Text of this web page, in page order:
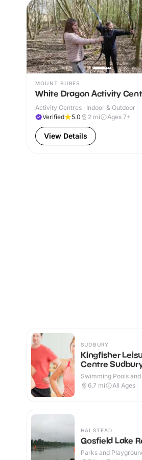
MOUNT BURES
White Dragon Activity
Activity Centres · Indoor & Outdoor
Verified
5.0 2 mi Ages 7+
View Details
SUDBURY
Kingfisher
Centre
Swimming Pools
Centres · Indoor
6.7 mi All Ages
HALSTEAD
Gosfield Lake
Parks and